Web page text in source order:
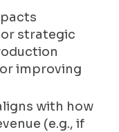
strategic
improving
with how
(e.g., if